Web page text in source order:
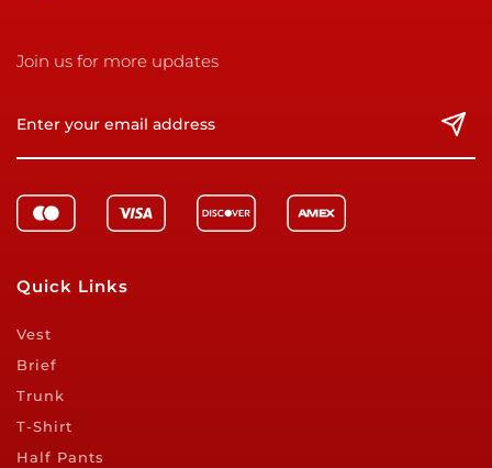
Join us for more updates
Quick Links
Vest
Brief
Trunk
T-Shirt
Half Pants